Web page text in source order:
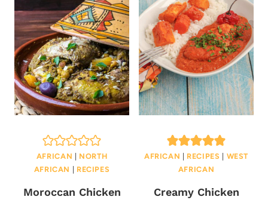
AFRICAN
NORTH
AFRICAN
RECIPES
Moroccan Chicken
AFRICAN RECIPES
WEST
AFRICAN
Creamy Chicken